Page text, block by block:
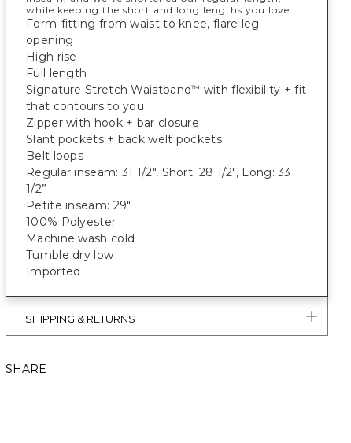
while keeping the short and long lengths you love.
Form-fitting from waist to knee, flare leg
opening
High rise
Full length
Signature Stretch Waistband™ with flexibility + fit
that contours to you
Zipper with hook + bar closure
Slant pockets + back welt pockets
Belt loops
Regular inseam: 31 1/2", Short: 28 1/2", Long: 33
1/2”
Petite inseam: 29"
100% Polyester
Machine wash cold
Tumble dry low
Imported
SHIPPING & RETURNS
SHARE